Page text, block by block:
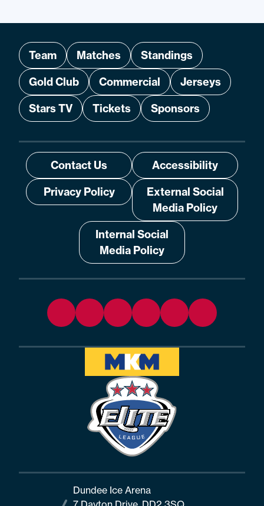
Team Matches
Standings
Gold Club
Commercial
Jerseys
Stars TV
Tickets Sponsors
Contact Us
Accessibility
Privacy Policy
External Social
Media Policy
Internal Social
Media Policy
Dundee Ice Arena